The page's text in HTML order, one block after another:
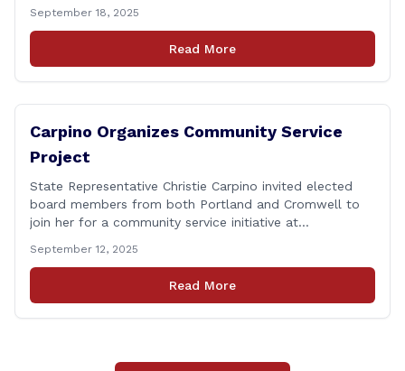
Department of Transportation (CTDOT) is announcing
that a milling and resurfacing project will be performed
on I-91 northbound Exits 21 to 23 [&hellip;]
September 18, 2025
Read More
Carpino Organizes Community Service
Project
State Representative Christie Carpino invited elected
board members from both Portland and Cromwell to
join her for a community service initiative at
Carpino along with the local elected officials and
students volunteered by working a two-hour shift at
Connecticut Foodshare in Wallingford on Saturday
September 12, 2025
Read More